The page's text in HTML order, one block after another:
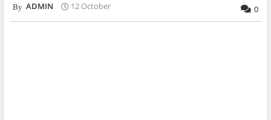
ADMIN 12 October 0